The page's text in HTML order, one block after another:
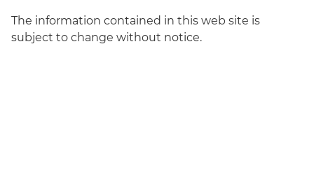
The information contained in this web site is
subject to change without notice.